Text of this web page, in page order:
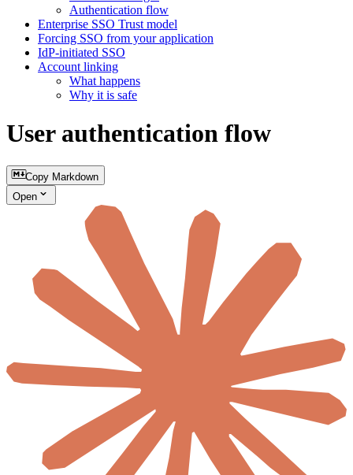
Authentication flow
Enterprise SSO Trust model
Forcing SSO from your application
IdP‑initiated SSO
Account linking
What happens
Why it is safe
User authentication flow
Copy Markdown
Open